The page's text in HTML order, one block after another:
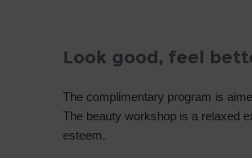
Look good, feel
The complimentary program is
The beauty workshop is a relaxed
esteem.